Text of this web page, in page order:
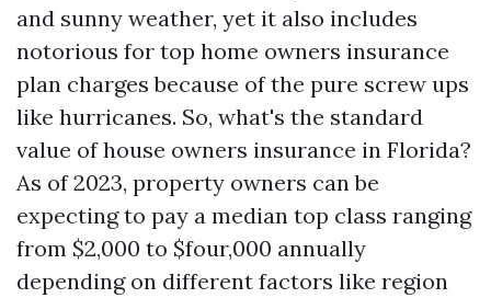
and sunny weather, yet it also includes
notorious for top home owners insurance
plan charges because of the pure screw ups
like hurricanes. So, what's the standard
value of house owners insurance in Florida?
As of 2023, property owners can be
expecting to pay a median top class ranging
from $2,000 to $four,000 annually
depending on different factors like region